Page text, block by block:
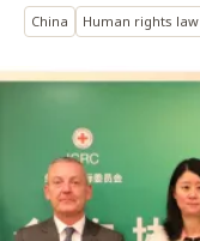
China Human rights law